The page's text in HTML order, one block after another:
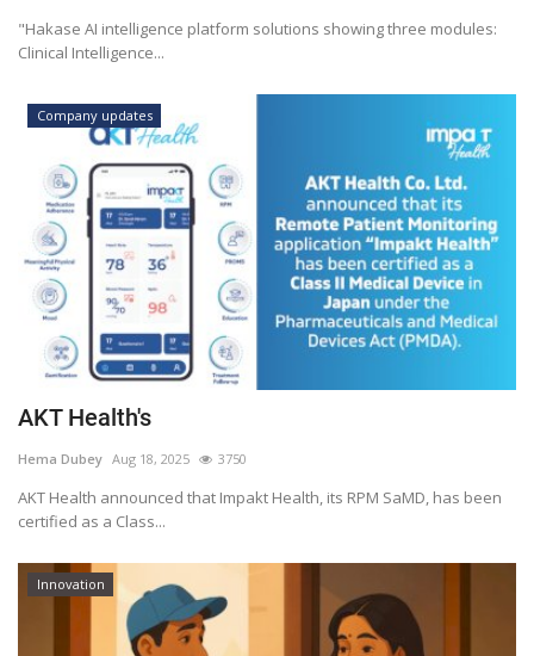
"Hakase AI intelligence platform solutions showing three modules:
Clinical Intelligence...
Company updates
AKT Health's
Hema Dubey Aug 18, 2025 3750
AKT Health announced that Impakt Health, its RPM SaMD, has been
certified as a Class...
Innovation